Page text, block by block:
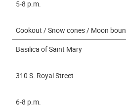
5-8 p.m.
Cookout / Snow cones / Moon
Basilica of Saint Mary
310 S. Royal Street
6-8 p.m.